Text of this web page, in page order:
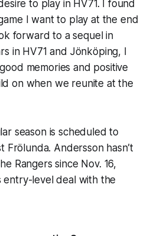
to play in HV71. I found
I want to play at the end
forward to a sequel in
in HV71 and Jönköping, I
memories and positive
on when we reunite at the
season is scheduled to
Frölunda. Andersson hasn’t
Rangers since Nov. 16,
entry-level deal with the